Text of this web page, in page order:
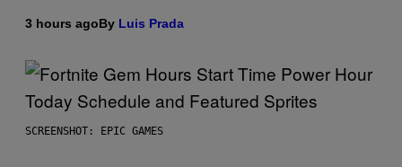
3 hours agoBy Luis Prada
SCREENSHOT: EPIC GAMES